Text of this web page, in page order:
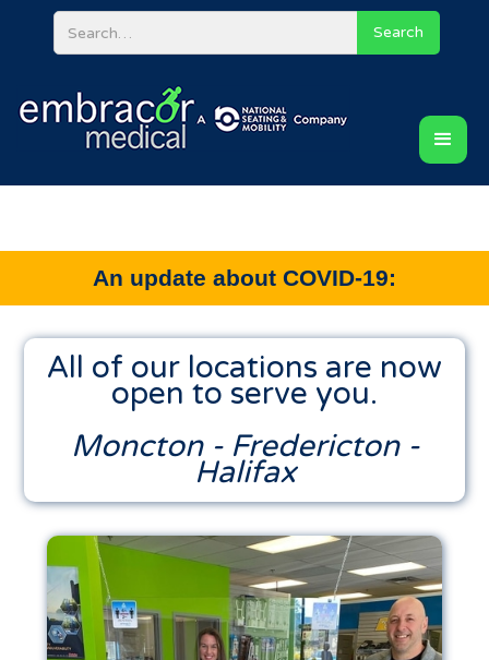
An update about COVID-19:
All of our locations are now
open to serve you.
Moncton - Fredericton -
Halifax